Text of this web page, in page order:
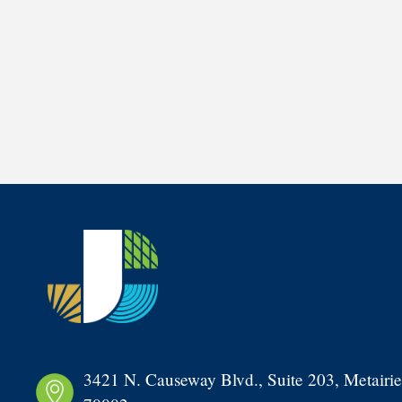
3421 N. Causeway Blvd., Suite 203,